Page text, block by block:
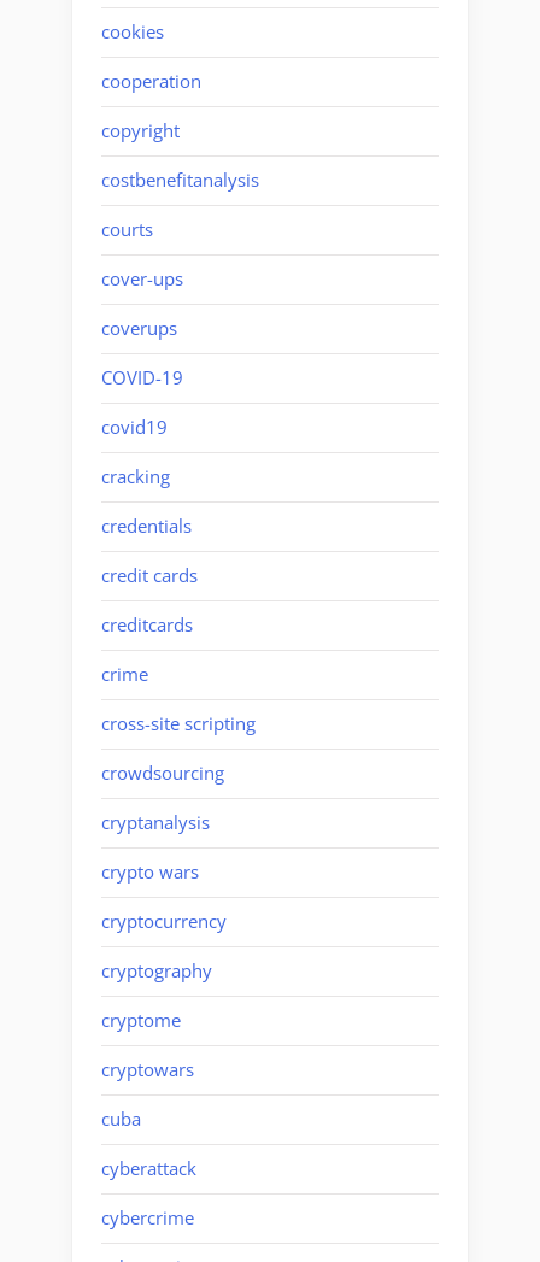
cookies
cooperation
copyright
costbenefitanalysis
courts
cover-ups
coverups
COVID-19
covid19
cracking
credentials
credit cards
creditcards
crime
cross-site scripting
crowdsourcing
cryptanalysis
crypto wars
cryptocurrency
cryptography
cryptome
cryptowars
cuba
cyberattack
cybercrime